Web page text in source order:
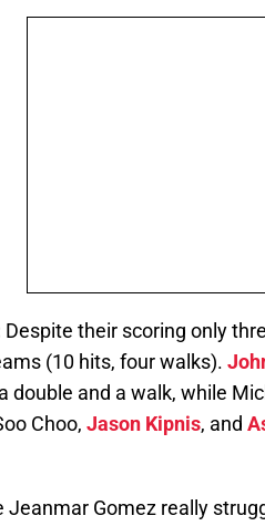
Despite their scoring only
(10 hits, four walks).
double and a walk, while
Choo, Jason Kipnis, and
Jeanmar Gomez really